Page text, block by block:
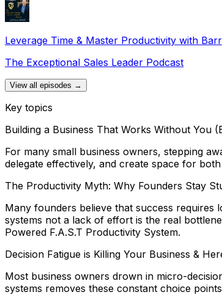
Leverage Time & Master Productivity with
The Exceptional Sales Leader Podcast
View all episodes →
Key topics
Building a Business That Works Without You
For many small business owners, stepping
delegate effectively, and create space for
The Productivity Myth: Why Founders Stay
Many founders believe that success
systems not a lack of effort is the real
Powered F.A.S.T Productivity System.
Decision Fatigue is Killing Your Business &
Most business owners drown in micro-
systems removes these constant choice